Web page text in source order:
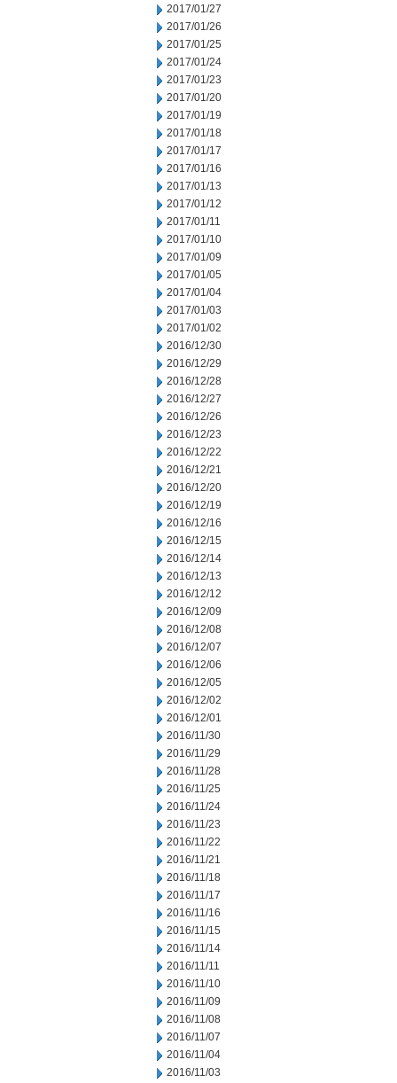
2017/01/27
2017/01/26
2017/01/25
2017/01/24
2017/01/23
2017/01/20
2017/01/19
2017/01/18
2017/01/17
2017/01/16
2017/01/13
2017/01/12
2017/01/11
2017/01/10
2017/01/09
2017/01/05
2017/01/04
2017/01/03
2017/01/02
2016/12/30
2016/12/29
2016/12/28
2016/12/27
2016/12/26
2016/12/23
2016/12/22
2016/12/21
2016/12/20
2016/12/19
2016/12/16
2016/12/15
2016/12/14
2016/12/13
2016/12/12
2016/12/09
2016/12/08
2016/12/07
2016/12/06
2016/12/05
2016/12/02
2016/12/01
2016/11/30
2016/11/29
2016/11/28
2016/11/25
2016/11/24
2016/11/23
2016/11/22
2016/11/21
2016/11/18
2016/11/17
2016/11/16
2016/11/15
2016/11/14
2016/11/11
2016/11/10
2016/11/09
2016/11/08
2016/11/07
2016/11/04
2016/11/03